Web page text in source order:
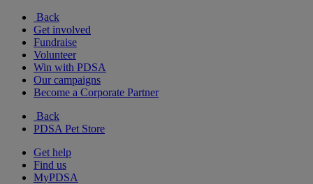
Back
Get involved
Fundraise
Volunteer
Win with PDSA
Our campaigns
Become a Corporate Partner
Back
PDSA Pet Store
Get help
Find us
MyPDSA